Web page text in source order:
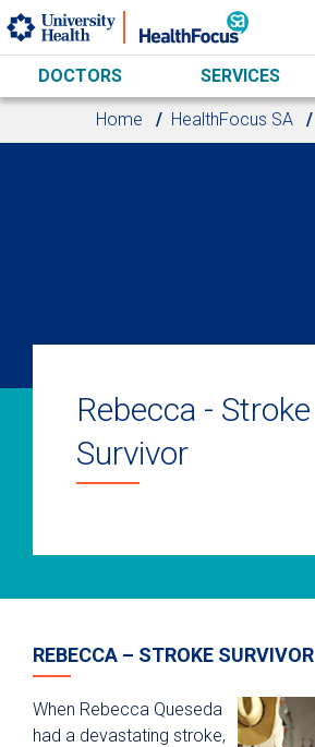
Skip to main content
DOCTORS SERVICES
Home HealthFocus SA
Rebecca - Stroke
Survivor
REBECCA – STROKE SURVIVOR
When Rebecca Queseda
had a devastating stroke,